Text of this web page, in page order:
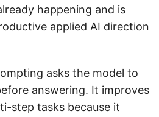
happening and is
applied AI direction
asks the model to
answering. It improves
step tasks because it